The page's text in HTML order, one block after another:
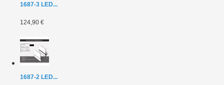
1687-3 LED...
124,90 €
1687-2 LED...